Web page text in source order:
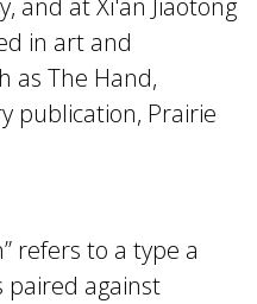
and at Xi'an Jiaotong
in art and
as The Hand,
publication, Prairie
refers to a type a
paired against